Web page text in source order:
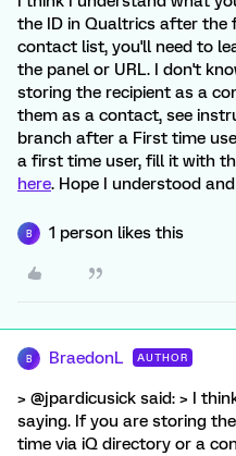
the ID in Qualtrics after the
contact list, you'll need to
the panel or URL. I don't
storing the recipient as a
them as a contact, see
branch after a First time
a first time user, fill it with
here. Hope I understood
B 1 person likes this
B BraedonL AUTHOR
> @jpardicusick said: > I
saying. If you are storing
time via iQ directory or a